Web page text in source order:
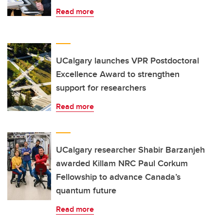
Read more
UCalgary launches VPR Postdoctoral
Excellence Award to strengthen
support for researchers
Read more
UCalgary researcher Shabir Barzanjeh
awarded Killam NRC Paul Corkum
Fellowship to advance Canada’s
quantum future
Read more